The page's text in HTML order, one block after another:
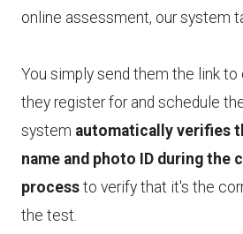
online assessment, our system
You simply send them the link
they register for and schedule
system automatically verifies
name and photo ID during the
process to verify that it's the
the test.